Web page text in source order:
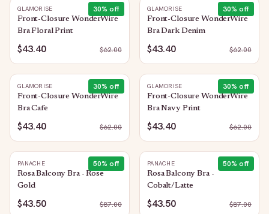
30% off
GLAMORISE
Front-Closure WonderWire
Bra Floral Print
$43.40 $62.00
30% off
GLAMORISE
Front-Closure WonderWire
Bra Dark Denim
$43.40 $62.00
30% off
GLAMORISE
Front-Closure WonderWire
Bra Cafe
$43.40 $62.00
30% off
GLAMORISE
Front-Closure WonderWire
Bra Navy Print
$43.40 $62.00
50% off
PANACHE
Rosa Balcony Bra - Rose
Gold
$43.50 $87.00
50% off
PANACHE
Rosa Balcony Bra -
Cobalt/Latte
$43.50 $87.00